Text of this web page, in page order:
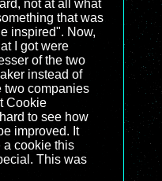
not at all what
that was
inspired". Now,
I got were
of the two
instead of
two companies
Cookie
to see how
improved. It
a cookie this
This was